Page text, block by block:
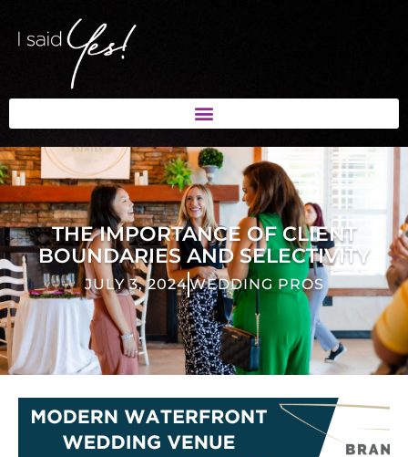
THE IMPORTANCE OF CLIENT
BOUNDARIES AND SELECTIVITY
JULY 3, 2024WEDDING PROS